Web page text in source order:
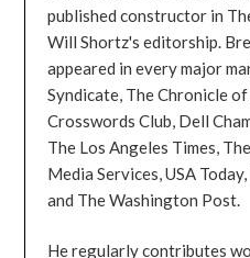
published constructor in
Will Shortz's editorship.
appeared in every major
Syndicate, The Chronicle
Crosswords Club, Dell
The Los Angeles Times,
Media Services, USA
and The Washington Post.
He regularly contributes